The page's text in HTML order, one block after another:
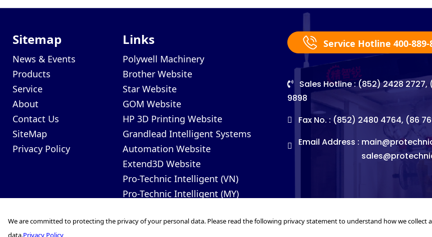
Sitemap
News & Events
Products
Service
About
Contact Us
SiteMap
Privacy Policy
Links
Polywell Machinery
Brother Website
Star Website
GOM Website
HP 3D Printing Website
Grandlead Intelligent Systems
Automation Website
Extend3D Website
Pro-Technic Intelligent (VN)
Pro-Technic Intelligent (MY)
Service Hotline 400-889-
Sales Hotline : (852) 2428 2727,
9898
Fax No. : (852) 2480 4764, (86
Email Address :
We are committed to protecting the privacy of your personal data. Please read the following privacy statement to understand how we collect
data.Privacy Policy